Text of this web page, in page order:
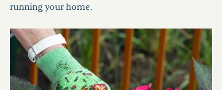
running your home.